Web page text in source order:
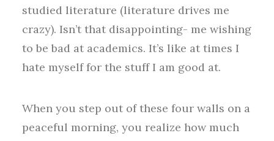
studied literature (literature drives me
crazy). Isn’t that disappointing- me wishing
to be bad at academics. It’s like at times I
hate myself for the stuff I am good at.
When you step out of these four walls on a
peaceful morning, you realize how much